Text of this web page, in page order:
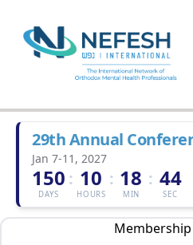
29th Annual
Jan 7-11, 2027
150
DAYS
: 10
HOURS
: 18
MIN
: 44
SEC